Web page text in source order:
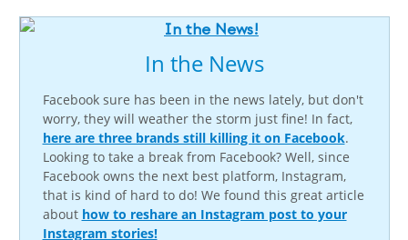
In the News
Facebook sure has been in the news lately, but don't
worry, they will weather the storm just fine! In fact,
here are three brands still killing it on Facebook.
Looking to take a break from Facebook? Well, since
Facebook owns the next best platform, Instagram,
that is kind of hard to do! We found this great article
about how to reshare an Instagram post to your
Instagram stories!